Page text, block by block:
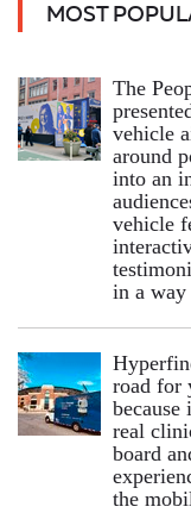
MOST
The
vehicle
around
into an
vehicle
in a way
road for
real
board
the